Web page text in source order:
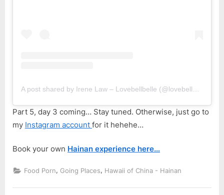
Part 5, day 3 coming… Stay tuned. Otherwise, just go to
my Instagram account for it hehehe…
Book your own Hainan experience here…
Food Porn, Going Places, Hawaii of China - Hainan